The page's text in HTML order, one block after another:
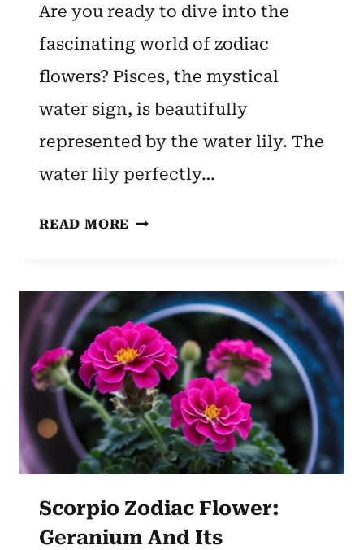
Are you ready to dive into the
fascinating world of zodiac
flowers? Pisces, the mystical
water sign, is beautifully
represented by the water lily. The
water lily perfectly…
READ MORE PISCES
WATER
LILY
SYMBOLISM
AND
SIGNIFICANCE
Scorpio Zodiac Flower:
Geranium And Its